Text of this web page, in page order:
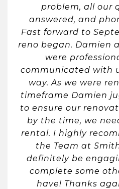
problem, all our
answered, and
Fast forward to
reno began. Damien
were
communicated with
way. As we were
timeframe Damien
to ensure our
by the time, we
rental. I highly
the Team at
definitely be
complete some
have! Thanks